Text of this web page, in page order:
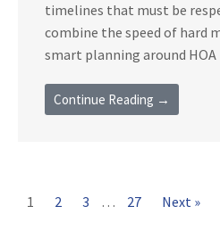
timelines that must be
combine the speed of hard
smart planning around HOA
Continue Reading →
1 2 3 … 27 Next »